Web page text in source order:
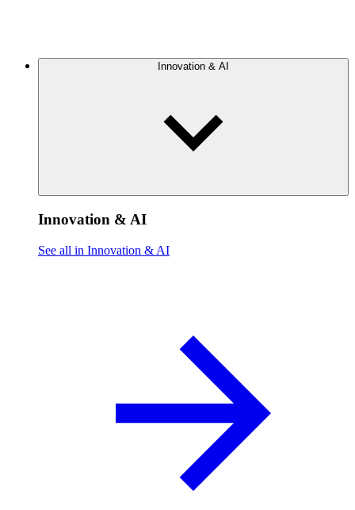
Innovation & AI
Innovation & AI
See all in Innovation & AI